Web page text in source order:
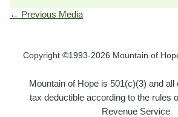
← Previous Media
Copyright ©1993-2026 Mountain of
Mountain of Hope is 501(c)(3) and all
tax deductible according to the rules
Revenue Service